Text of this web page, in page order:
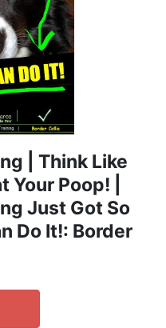
| Think Like
Your Poop! |
Just Got So
Do It!: Border